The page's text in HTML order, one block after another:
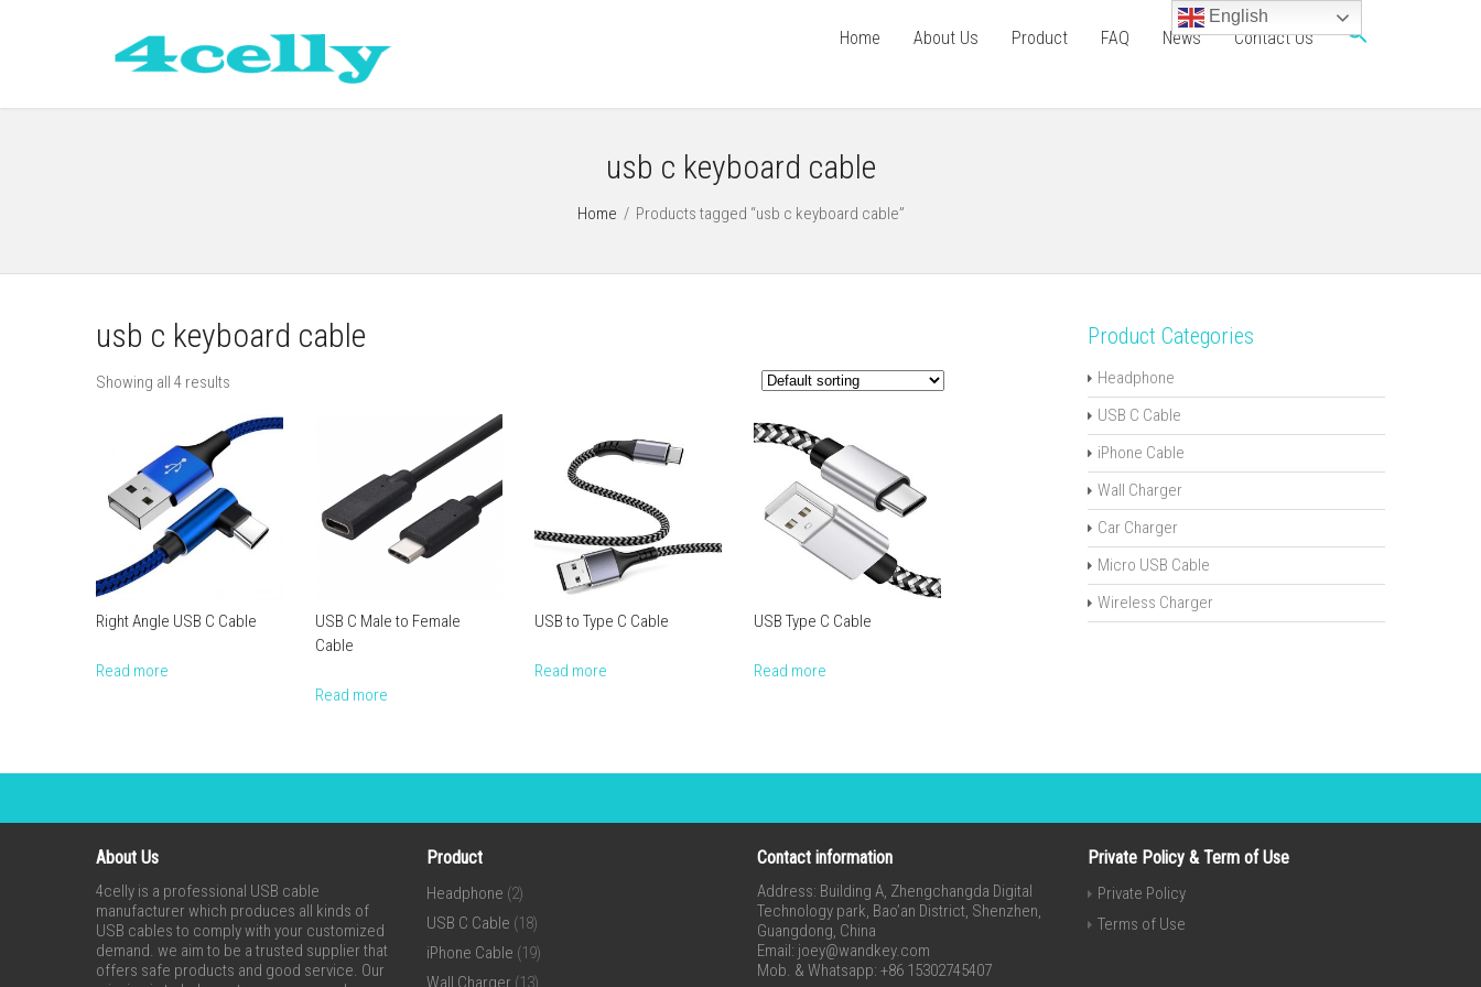
Home About Us Product FAQ News Contact Us
usb c keyboard cable
Home / Products tagged “usb c keyboard cable”
usb c keyboard cable
Showing all 4 results
Right Angle USB C Cable
Read more
USB C Male to Female
Cable
Read more
USB to Type C Cable
Read more
USB Type C Cable
Read more
Product Categories
Headphone
USB C Cable
iPhone Cable
Wall Charger
Car Charger
Micro USB Cable
Wireless Charger
About Us
4celly is a professional USB cable
manufacturer which produces all kinds of
USB cables to comply with your customized
demand. we aim to be a trusted supplier that
offers safe products and good service. Our
Product
Headphone (2)
USB C Cable (18)
iPhone Cable (19)
Wall Charger (13)
Contact information
Address: Building A, Zhengchangda Digital
Technology park, Bao’an District, Shenzhen,
Guangdong, China
Email: joey@wandkey.com
Mob. & Whatsapp: +86 15302745407
Private Policy & Term of Use
Private Policy
Terms of Use
English